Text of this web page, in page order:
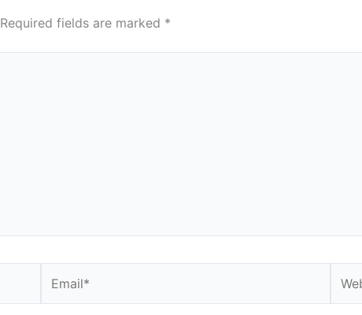
Required fields are marked *